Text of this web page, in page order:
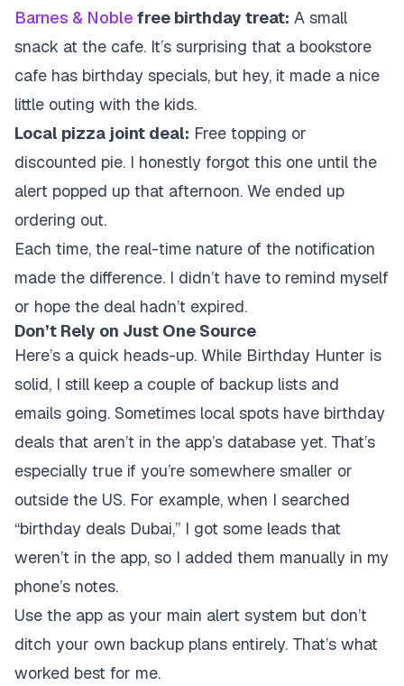
Barnes & Noble free birthday treat: A small
snack at the cafe. It’s surprising that a bookstore
cafe has birthday specials, but hey, it made a nice
little outing with the kids.
Local pizza joint deal: Free topping or
discounted pie. I honestly forgot this one until the
alert popped up that afternoon. We ended up
ordering out.
Each time, the real-time nature of the notification
made the difference. I didn’t have to remind myself
or hope the deal hadn’t expired.
Don’t Rely on Just One Source
Here’s a quick heads-up. While Birthday Hunter is
solid, I still keep a couple of backup lists and
emails going. Sometimes local spots have birthday
deals that aren’t in the app’s database yet. That’s
especially true if you’re somewhere smaller or
outside the US. For example, when I searched
“birthday deals Dubai,” I got some leads that
weren’t in the app, so I added them manually in my
phone’s notes.
Use the app as your main alert system but don’t
ditch your own backup plans entirely. That’s what
worked best for me.